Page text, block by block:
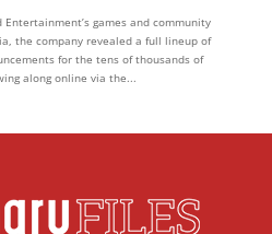
games and community
the company revealed a full lineup of
for the tens of thousands of
along online via the...